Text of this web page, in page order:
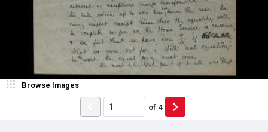
Browse Images
of 4